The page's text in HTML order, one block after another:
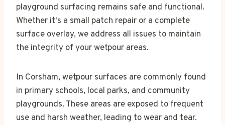
playground surfacing remains safe and functional.
Whether it's a small patch repair or a complete
surface overlay, we address all issues to maintain
the integrity of your wetpour areas.
In Corsham, wetpour surfaces are commonly found
in primary schools, local parks, and community
playgrounds. These areas are exposed to frequent
use and harsh weather, leading to wear and tear.